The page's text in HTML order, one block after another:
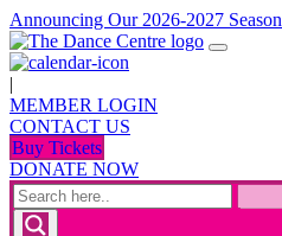
Announcing Our 2026-2027 Season
|
MEMBER LOGIN
CONTACT US
Buy Tickets
DONATE NOW